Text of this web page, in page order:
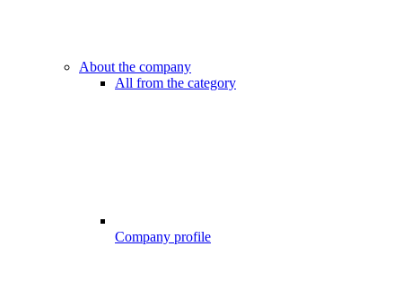
About the company
All from the category
Company profile